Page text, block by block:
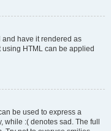
and have it rendered as
HTML can be applied
be used to express a
:( denotes sad. The full